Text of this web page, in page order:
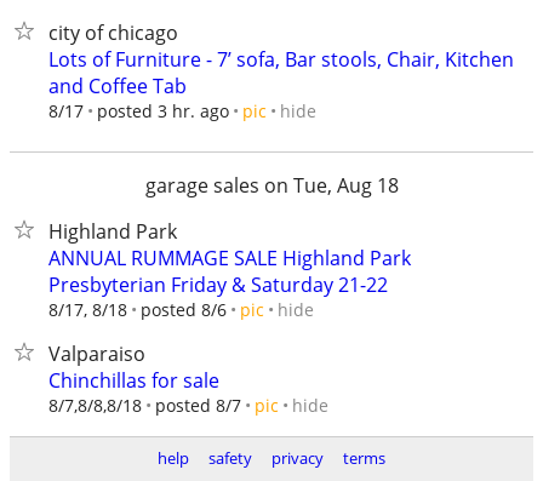
city of chicago
Lots of Furniture - 7’ sofa, Bar stools, Chair, Kitchen
and Coffee Tab
8/17 posted 3 hr. ago pic hide
garage sales on Tue, Aug 18
Highland Park
ANNUAL RUMMAGE SALE Highland Park
Presbyterian Friday & Saturday 21-22
8/17, 8/18 posted 8/6 pic hide
Valparaiso
Chinchillas for sale
8/7,8/8,8/18 posted 8/7 pic hide
help safety privacy terms